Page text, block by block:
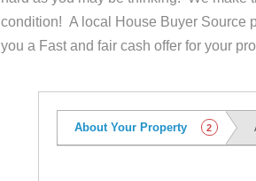
condition! A local House Buyer Source
you a Fast and fair cash offer for your